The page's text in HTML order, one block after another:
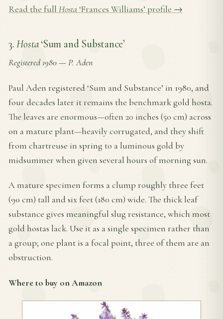
Read the full Hosta ‘Frances Williams’ profile →
3.Hosta‘Sum and Substance’
Registered 1980—P. Aden
Paul Aden registered ‘Sum and Substance’ in 1980, and
four decades later it remains the benchmark gold hosta.
The leaves are enormous—often 20 inches (50 cm) across
on a mature plant—heavily corrugated, and they shift
from chartreuse in spring to a luminous gold by
midsummer when given several hours of morning sun.
A mature specimen forms a clump roughly three feet
(90 cm) tall and six feet (180 cm) wide. The thick leaf
substance gives meaningful slug resistance, which most
gold hostas lack. Use it as a single specimen rather than
a group; one plant is a focal point, three of them are an
obstruction.
Where to buy on Amazon